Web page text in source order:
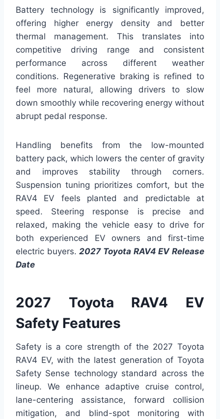
Battery technology is significantly improved,
offering higher energy density and better
thermal management. This translates into
competitive driving range and consistent
performance across different weather
conditions. Regenerative braking is refined to
feel more natural, allowing drivers to slow
down smoothly while recovering energy without
abrupt pedal response.
Handling benefits from the low-mounted
battery pack, which lowers the center of gravity
and improves stability through corners.
Suspension tuning prioritizes comfort, but the
RAV4 EV feels planted and predictable at
speed. Steering response is precise and
relaxed, making the vehicle easy to drive for
both experienced EV owners and first-time
electric buyers.2027 Toyota RAV4 EV Release
Date
2027 Toyota RAV4 EV
Safety Features
Safety is a core strength of the 2027 Toyota
RAV4 EV, with the latest generation of Toyota
Safety Sense technology standard across the
lineup. We enhance adaptive cruise control,
lane-centering assistance, forward collision
mitigation, and blind-spot monitoring with